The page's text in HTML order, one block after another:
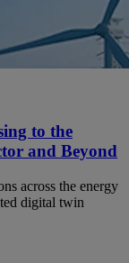
to the
and Beyond
across the energy
digital twin